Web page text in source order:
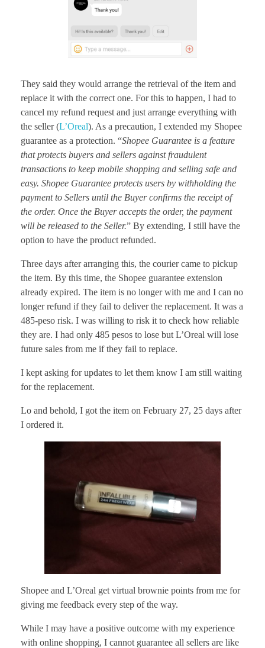
They said they would arrange the retrieval of the item and
replace it with the correct one. For this to happen, I had to
cancel my refund request and just arrange everything with
the seller (L’Oreal). As a precaution, I extended my Shopee
guarantee as a protection. “Shopee Guarantee is a feature
that protects buyers and sellers against fraudulent
transactions to keep mobile shopping and selling safe and
easy. Shopee Guarantee protects users by withholding the
payment to Sellers until the Buyer confirms the receipt of
the order. Once the Buyer accepts the order, the payment
will be released to the Seller.” By extending, I still have the
option to have the product refunded.
Three days after arranging this, the courier came to pickup
the item. By this time, the Shopee guarantee extension
already expired. The item is no longer with me and I can no
longer refund if they fail to deliver the replacement. It was a
485-peso risk. I was willing to risk it to check how reliable
they are. I had only 485 pesos to lose but L’Oreal will lose
future sales from me if they fail to replace.
I kept asking for updates to let them know I am still waiting
for the replacement.
Lo and behold, I got the item on February 27, 25 days after
I ordered it.
Shopee and L’Oreal get virtual brownie points from me for
giving me feedback every step of the way.
While I may have a positive outcome with my experience
with online shopping, I cannot guarantee all sellers are like